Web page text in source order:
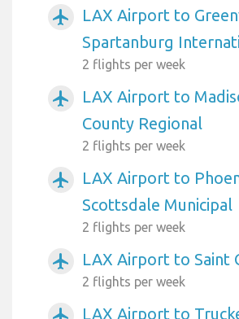
airplanemode_active
LAX Airport to
Spartanburg
2 flights per week
airplanemode_active
LAX Airport to
County Regional
2 flights per week
airplanemode_active
LAX Airport to
Scottsdale Municipal
2 flights per week
airplanemode_active LAX Airport to Saint
2 flights per week
LAX Airport to